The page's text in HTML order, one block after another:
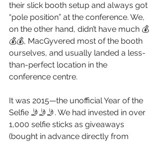
their slick booth setup and always got
“pole position” at the conference. We,
on the other hand, didn’t have much 💰
💰💰, MacGyvered most of the booth
ourselves, and usually landed a less-
than-perfect location in the
conference centre.
It was 2015—the unofficial Year of the
Selfie 🤳🤳🤳. We had invested in over
1,000 selfie sticks as giveaways
(bought in advance directly from